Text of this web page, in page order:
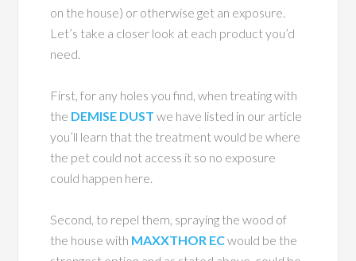
on the house) or otherwise get an exposure.
Let’s take a closer look at each product you’d
need.
First, for any holes you find, when treating with
the DEMISE DUST we have listed in our article
you’ll learn that the treatment would be where
the pet could not access it so no exposure
could happen here.
Second, to repel them, spraying the wood of
the house with MAXXTHOR ECwould be the